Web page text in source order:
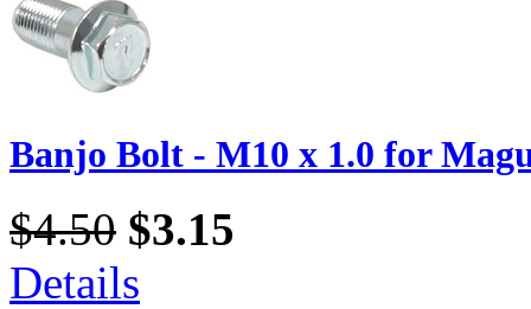
Banjo Bolt - M10 x 1.0 for
$4.50 $3.15
Details